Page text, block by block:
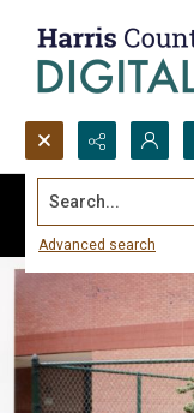
Search...
Advanced search